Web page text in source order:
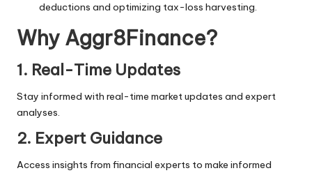
deductions and optimizing tax-loss harvesting.
Why Aggr8Finance?
1. Real-Time Updates
Stay informed with real-time market updates and expert
analyses.
2. Expert Guidance
Access insights from financial experts to make informed